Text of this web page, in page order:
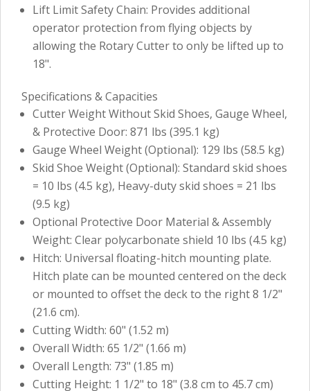
Lift Limit Safety Chain: Provides additional
operator protection from flying objects by
allowing the Rotary Cutter to only be lifted up to
18".
Specifications & Capacities
Cutter Weight Without Skid Shoes, Gauge Wheel,
& Protective Door: 871 lbs (395.1 kg)
Gauge Wheel Weight (Optional): 129 lbs (58.5 kg)
Skid Shoe Weight (Optional): Standard skid shoes
= 10 lbs (4.5 kg), Heavy-duty skid shoes = 21 lbs
(9.5 kg)
Optional Protective Door Material & Assembly
Weight: Clear polycarbonate shield 10 lbs (4.5 kg)
Hitch: Universal floating-hitch mounting plate.
Hitch plate can be mounted centered on the deck
or mounted to offset the deck to the right 8 1/2"
(21.6 cm).
Cutting Width: 60" (1.52 m)
Overall Width: 65 1/2" (1.66 m)
Overall Length: 73" (1.85 m)
Cutting Height: 1 1/2" to 18" (3.8 cm to 45.7 cm)